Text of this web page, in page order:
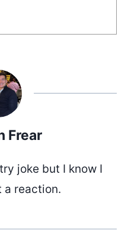
Frear
joke but I know I
a reaction.